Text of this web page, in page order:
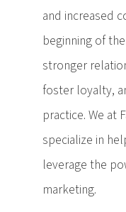
and increased
beginning of
stronger
foster loyalty,
practice. We at
specialize in
leverage the
marketing.